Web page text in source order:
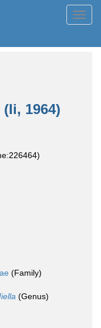
(Ii, 1964)
(Family)
(Genus)